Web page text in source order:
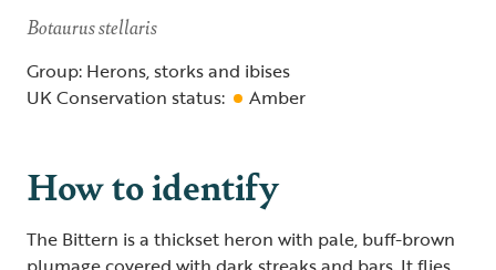
Botaurus stellaris
Group: Herons, storks and ibises
UK Conservation status:
Amber
How to identify
The Bittern is a thickset heron with pale, buff-brown